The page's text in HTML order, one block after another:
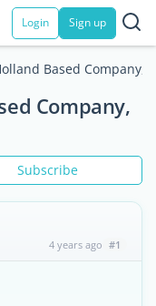
Login Sign up
Based Company,
Company,
Subscribe
4 years ago #1